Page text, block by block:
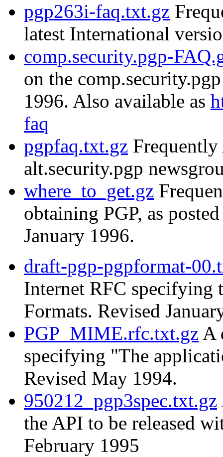
pgp263i-faq.txt.gz
latest International
comp.security.pgp-
on the
1996. Also available as
faq
pgpfaq.txt.gz Frequently
alt.security.pgp
where_to_get.gz
obtaining PGP, as
January 1996.
draft-pgp-pgpformat-
Internet RFC specifying
Formats. Revised
PGP_MIME.rfc.txt.gz A
specifying "The
Revised May 1994.
950212_pgp3spec.txt.gz
the API to be released
February 1995